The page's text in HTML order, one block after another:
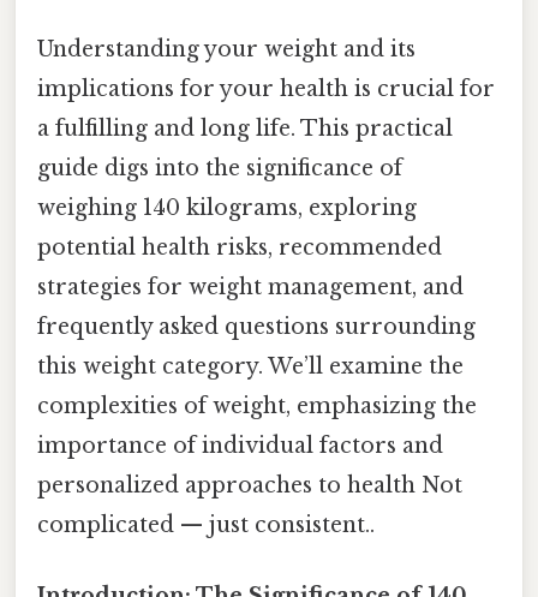
Understanding your weight and its
implications for your health is crucial for
a fulfilling and long life. This practical
guide digs into the significance of
weighing 140 kilograms, exploring
potential health risks, recommended
strategies for weight management, and
frequently asked questions surrounding
this weight category. We’ll examine the
complexities of weight, emphasizing the
importance of individual factors and
personalized approaches to health Not
complicated — just consistent..